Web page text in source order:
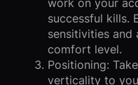
work on your
successful kills.
sensitivities
comfort level.
Positioning:
verticality to